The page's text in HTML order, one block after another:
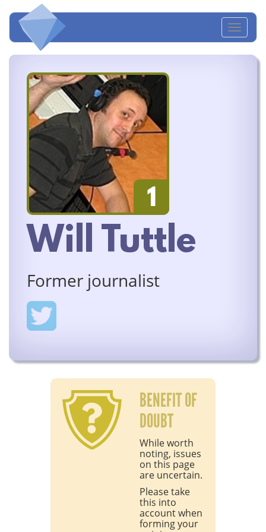
1
Will Tuttle
Former journalist
BENEFIT OF
DOUBT
While worth
noting, issues
on this page
are uncertain.
Please take
this into
account when
forming your